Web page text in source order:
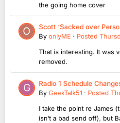
the going home cover
Scott ‘Sacked over
By onlyME · Posted
That is interesting. It was
removed.
Radio 1 Schedule
By GeekTalk51 · Posted
I take the point re James
isn’t a bad send off), but